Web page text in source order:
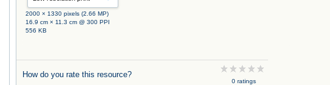
2000 × 1330 pixels (2.66 MP)
16.9 cm × 11.3 cm @ 300 PPI
556 KB
How do you rate this resource?
0 ratings